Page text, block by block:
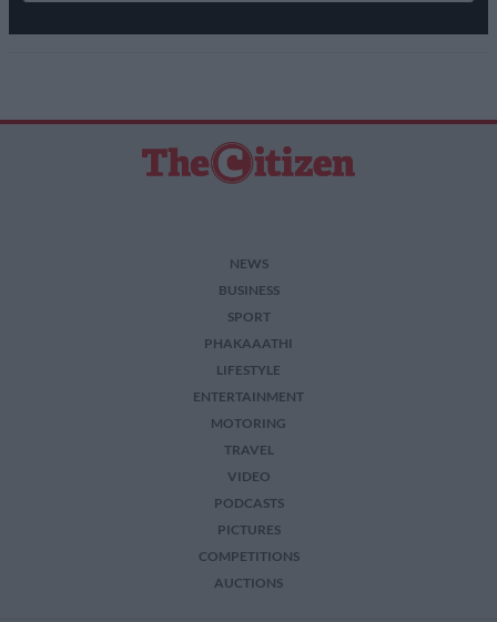
NEWS
BUSINESS
SPORT
PHAKAAATHI
LIFESTYLE
ENTERTAINMENT
MOTORING
TRAVEL
VIDEO
PODCASTS
PICTURES
COMPETITIONS
AUCTIONS